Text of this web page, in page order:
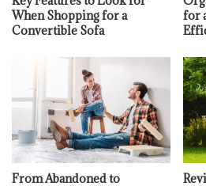
When Shopping for a
Convertible Sofa
for
From Abandoned to